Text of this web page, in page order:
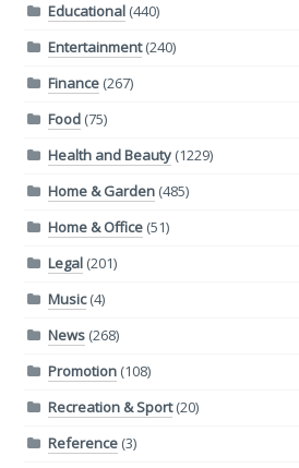
Educational(440)
Entertainment(240)
Finance(267)
Food(75)
Health and Beauty(1229)
Home & Garden(485)
Home & Office(51)
Legal(201)
Music(4)
News(268)
Promotion(108)
Recreation & Sport(20)
Reference(3)